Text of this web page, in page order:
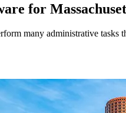
for
many administrative